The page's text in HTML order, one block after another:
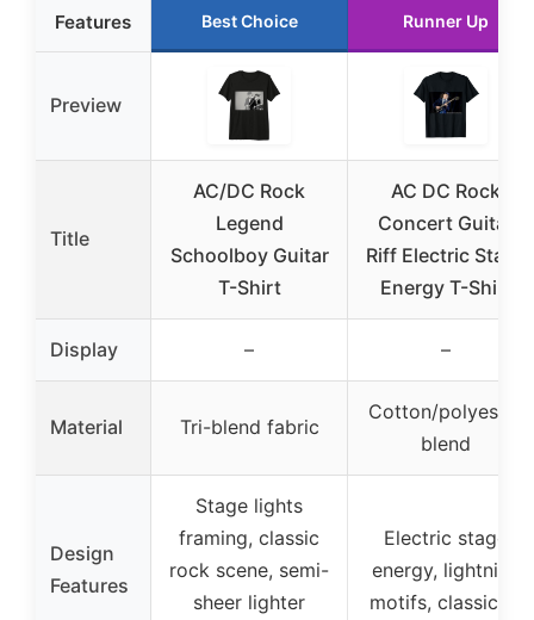
Features Best Choice Runner Up
Preview
Title
AC/DC Rock
Legend
Schoolboy Guitar
T-Shirt
AC DC Rock
Concert Guitar
Riff Electric Stage
Energy T-Shirt
Display – –
Material Tri-blend fabric
Cotton/polyester
blend
Design
Features
Stage lights
framing, classic
rock scene, semi-
sheer lighter
Electric stage
energy, lightning
motifs, classic fit